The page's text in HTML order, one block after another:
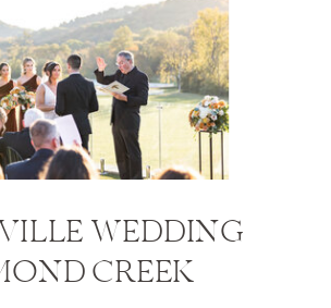
WEDDING
CREEK